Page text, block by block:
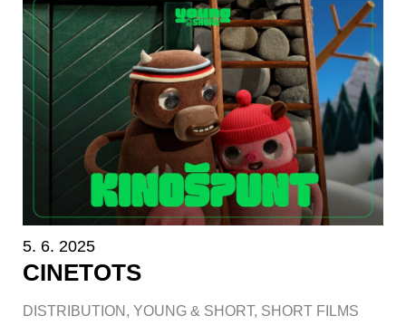
5. 6. 2025
CINETOTS
DISTRIBUTION , YOUNG & SHORT, SHORT FILMS